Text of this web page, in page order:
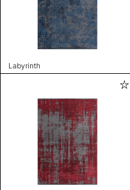
Labyrinth